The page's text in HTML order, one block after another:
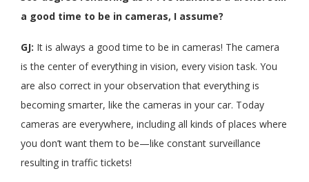
a good time to be in cameras, I assume?
GJ: It is always a good time to be in cameras! The camera
is the center of everything in vision, every vision task. You
are also correct in your observation that everything is
becoming smarter, like the cameras in your car. Today
cameras are everywhere, including all kinds of places where
you don’t want them to be—like constant surveillance
resulting in traffic tickets!